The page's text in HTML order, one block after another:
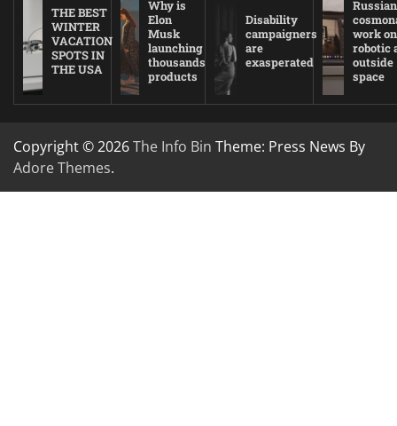
THE BEST
WINTER
VACATION
SPOTS IN
THE USA
Why is
Elon
Musk
launching
thousands
products
Disability
campaigners
are
exasperated
Russian
work on
robotic
outside
space
Copyright © 2026The Info Bin Theme: Press News By
Adore Themes.